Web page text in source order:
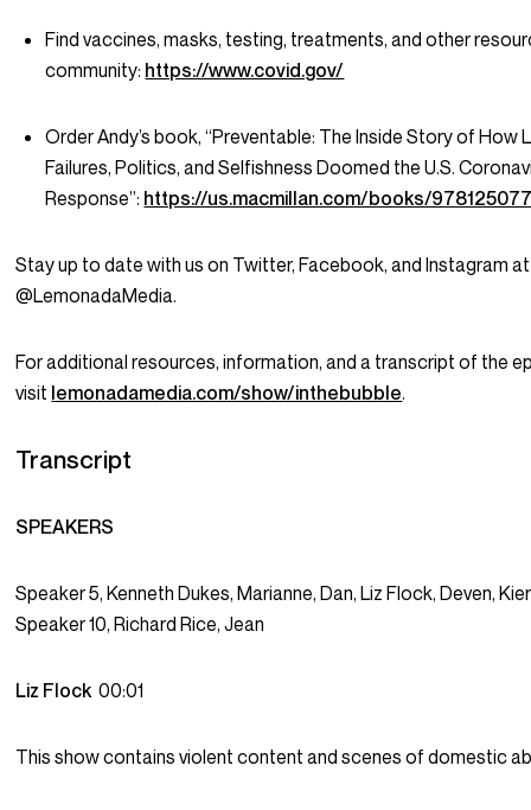
Find vaccines, masks, testing, treatments, and other
community: https://www.covid.gov/
Order Andy’s book, “Preventable: The Inside Story of How
Failures, Politics, and Selfishness Doomed the U.S.
Response”: https://us.macmillan.com/books/
Stay up to date with us on Twitter, Facebook, and Instagram at
@LemonadaMedia.
For additional resources, information, and a transcript of the
visit lemonadamedia.com/show/inthebubble.
Transcript
SPEAKERS
Speaker 5, Kenneth Dukes, Marianne, Dan, Liz Flock, Deven,
Speaker 10, Richard Rice, Jean
Liz Flock00:01
This show contains violent content and scenes of domestic